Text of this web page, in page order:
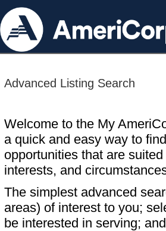
Advanced Listing Search
Welcome to the My
a quick and easy way to
opportunities that are
interests, and
The simplest advanced
areas) of interest to you;
be interested in serving;